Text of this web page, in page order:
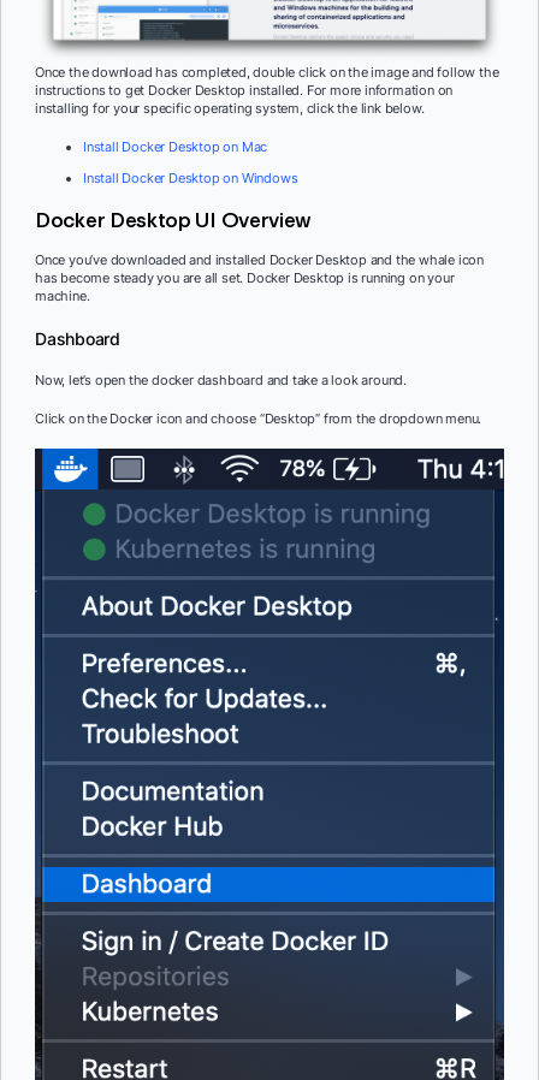
Once the download has completed, double click on the image and follow the
instructions to get Docker Desktop installed. For more information on
installing for your specific operating system, click the link below.
Install Docker Desktop on Mac
Install Docker Desktop on Windows
Docker Desktop UI Overview
Once you’ve downloaded and installed Docker Desktop and the whale icon
has become steady you are all set. Docker Desktop is running on your
machine.
Dashboard
Now, let’s open the docker dashboard and take a look around.
Click on the Docker icon and choose “Desktop” from the dropdown menu.